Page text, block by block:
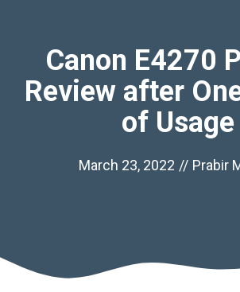
Canon E4270
Review after
of Usage
March 23, 2022 // Prabir